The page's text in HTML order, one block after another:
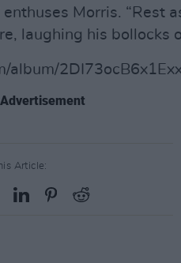
Morris. “Rest
laughing his bollocks
album/
Advertisement
Article: